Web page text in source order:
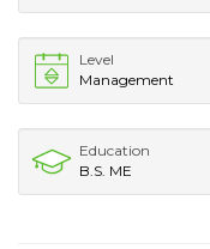
Level
Management
Education
B.S. ME